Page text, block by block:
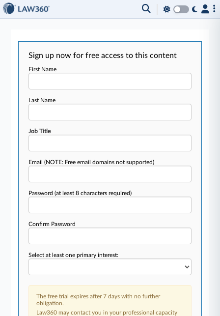
Sign up now for free access to this content
First Name
Last Name
Job Title
Email(NOTE: Free email domains not supported)
Password(at least 8 characters required)
Confirm Password
Select at least one primary interest:
The free trial expires after 7 days with no further
obligation.
Law360 may contact you in your professional capacity